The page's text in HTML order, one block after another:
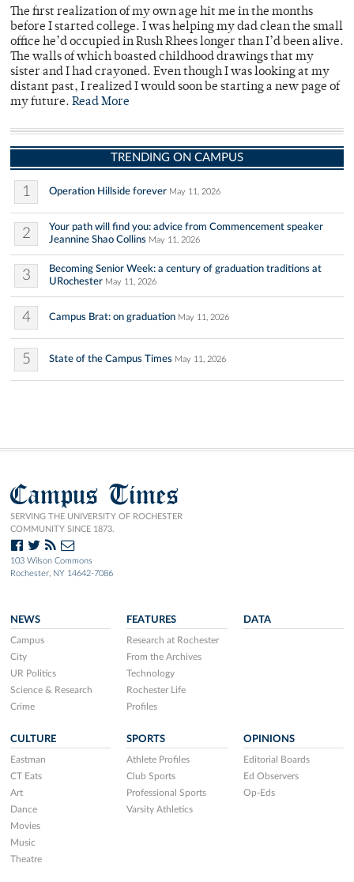
The first realization of my own age hit me in the months
before I started college. I was helping my dad clean the small
office he’d occupied in Rush Rhees longer than I’d been alive.
The walls of which boasted childhood drawings that my
sister and I had crayoned. Even though I was looking at my
distant past, I realized I would soon be starting a new page of
my future. Read More
TRENDING ON CAMPUS
1 Operation Hillside forever May 11, 2026
2
Your path will find you: advice from Commencement speaker
Jeannine Shao Collins May 11, 2026
3
Becoming Senior Week: a century of graduation traditions at
URochester May 11, 2026
4 Campus Brat: on graduation May 11, 2026
5 State of the Campus Times May 11, 2026
Campus Times
SERVING THE UNIVERSITY OF ROCHESTER
COMMUNITY SINCE 1873.
103 Wilson Commons
Rochester, NY 14642-7086
NEWS
Campus
City
UR Politics
Science & Research
Crime
FEATURES
Research at Rochester
From the Archives
Technology
Rochester Life
Profiles
DATA
CULTURE
Eastman
CT Eats
Art
Dance
Movies
Music
Theatre
SPORTS
Athlete Profiles
Club Sports
Professional Sports
Varsity Athletics
OPINIONS
Editorial Boards
Ed Observers
Op-Eds